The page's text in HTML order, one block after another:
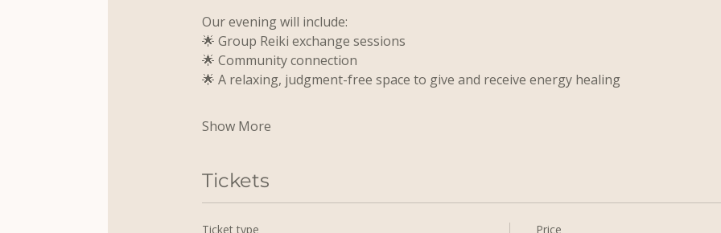
Our evening will include:
🌟 Group Reiki exchange sessions
🌟 Community connection
🌟 A relaxing, judgment-free space to give and receive energy healing
Show More
Tickets
Ticket type Price